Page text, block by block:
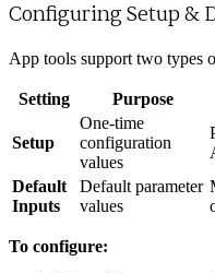
Configuring Setup &
App tools support two types
Setting Purpose
Setup
One-time
configuration
values
Default
Inputs
Default parameter
values
To configure: